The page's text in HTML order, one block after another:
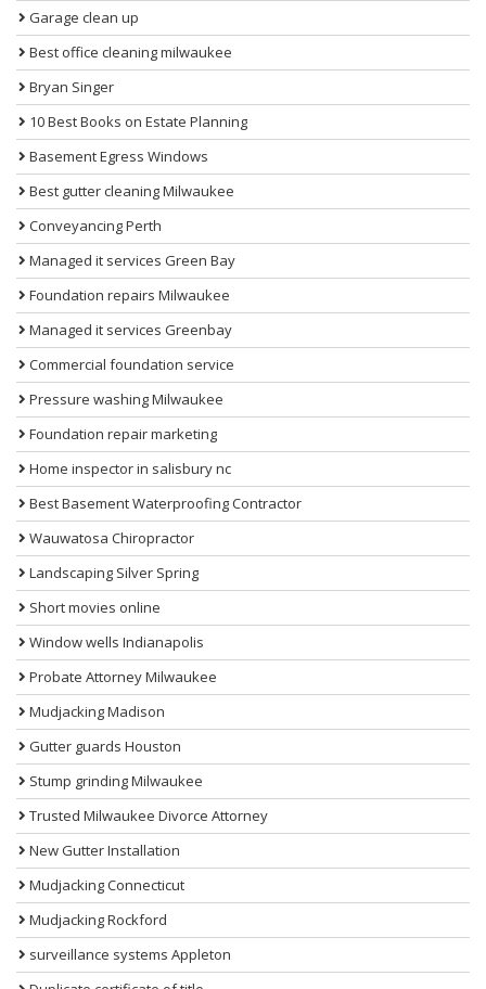
Garage clean up
Best office cleaning milwaukee
Bryan Singer
10 Best Books on Estate Planning
Basement Egress Windows
Best gutter cleaning Milwaukee
Conveyancing Perth
Managed it services Green Bay
Foundation repairs Milwaukee
Managed it services Greenbay
Commercial foundation service
Pressure washing Milwaukee
Foundation repair marketing
Home inspector in salisbury nc
Best Basement Waterproofing Contractor
Wauwatosa Chiropractor
Landscaping Silver Spring
Short movies online
Window wells Indianapolis
Probate Attorney Milwaukee
Mudjacking Madison
Gutter guards Houston
Stump grinding Milwaukee
Trusted Milwaukee Divorce Attorney
New Gutter Installation
Mudjacking Connecticut
Mudjacking Rockford
surveillance systems Appleton